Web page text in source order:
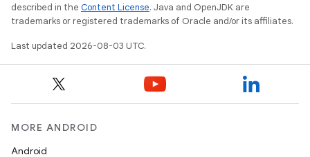
described in the Content License. Java and OpenJDK are
trademarks or registered trademarks of Oracle and/or its affiliates.
Last updated 2026-08-03 UTC.
MORE ANDROID
Android